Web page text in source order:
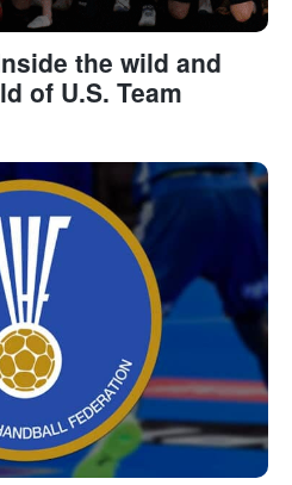
the wild and
of U.S. Team